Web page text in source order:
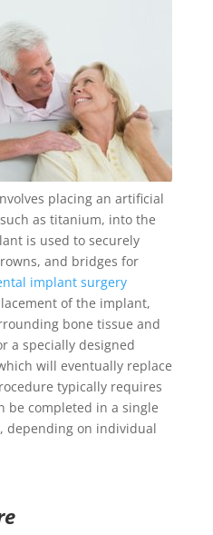
placing an artificial
as titanium, into the
is used to securely
and bridges for
implant surgery
of the implant,
bone tissue and
a specially designed
will eventually replace
typically requires
be completed in a single
depending on individual